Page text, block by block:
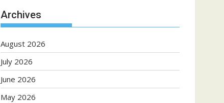
Archives
August 2026
July 2026
June 2026
May 2026